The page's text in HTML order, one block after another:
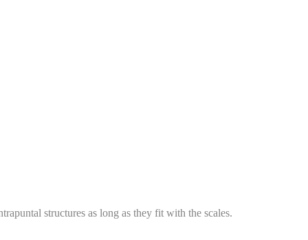
structures as long as they fit with the scales.